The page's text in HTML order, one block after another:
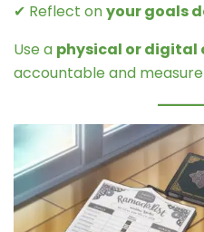
✔ Reflect onyour goals
Use a physical or digital
accountable and